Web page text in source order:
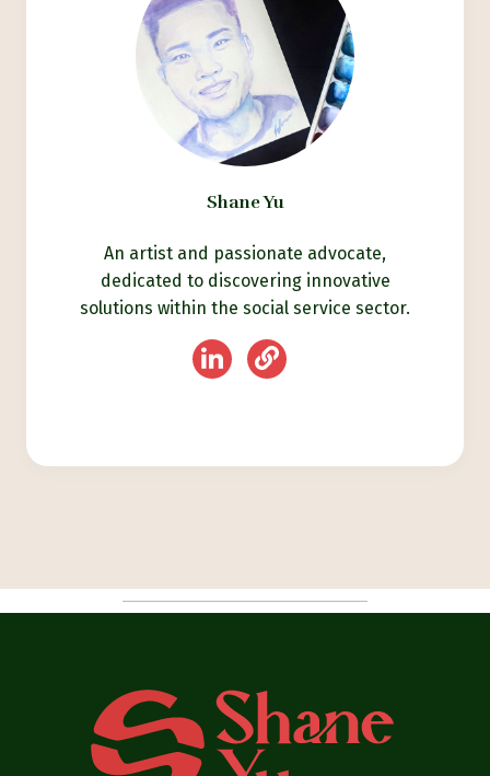
Shane Yu
An artist and passionate advocate,
dedicated to discovering innovative
solutions within the social service sector.